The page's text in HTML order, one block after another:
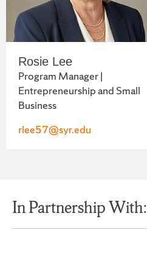
Rosie Lee
Program Manager |
Entrepreneurship and Small
Business
rlee57@syr.edu
In Partnership With: